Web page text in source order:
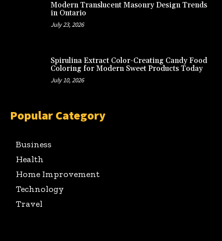
Modern Translucent Masonry Design Trends
in Ontario
July 23, 2026
Spirulina Extract Color-Creating Candy Food
Coloring for Modern Sweet Products Today
July 10, 2026
Popular Category
Business
Health
Home Improvement
Technology
Travel